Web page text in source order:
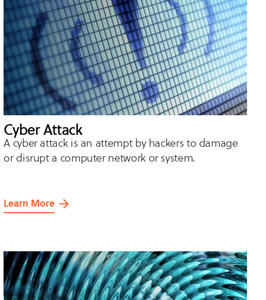
Cyber Attack
A cyber attack is an attempt by hackers to damage
or disrupt a computer network or system.
Learn More
about